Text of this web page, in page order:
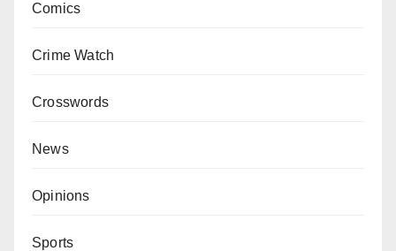
Comics
Crime Watch
Crosswords
News
Opinions
Sports